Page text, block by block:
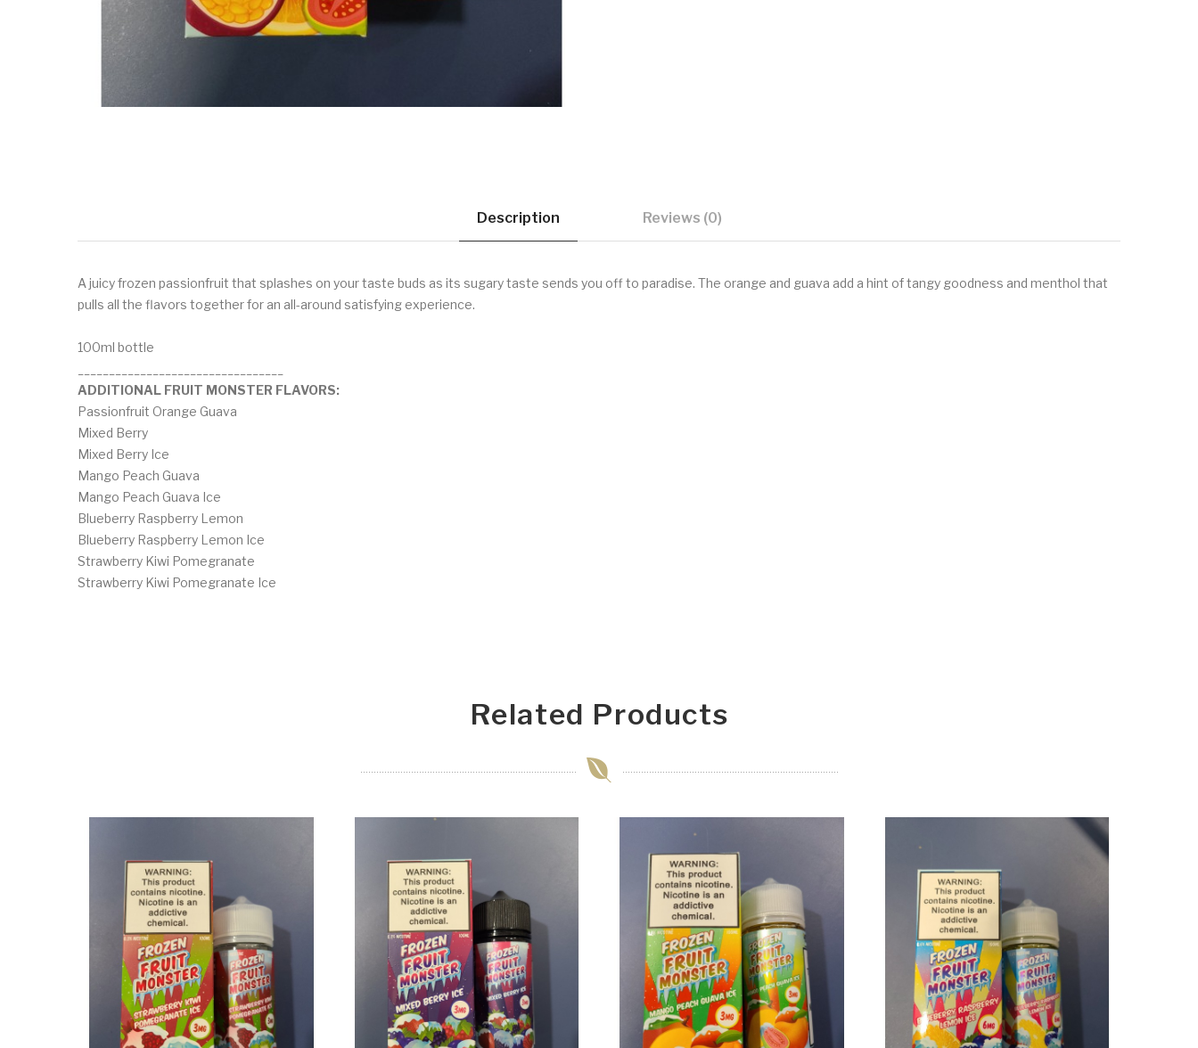
Description Reviews (0)
A juicy frozen passionfruit that splashes on your taste buds as its sugary taste sends you off to paradise. The orange and guava add a hint of tangy goodness and menthol that
pulls all the flavors together for an all-around satisfying experience.
100ml bottle
ADDITIONAL FRUIT MONSTER FLAVORS:
Passionfruit Orange Guava
Mixed Berry
Mixed Berry Ice
Mango Peach Guava
Mango Peach Guava Ice
Blueberry Raspberry Lemon
Blueberry Raspberry Lemon Ice
Strawberry Kiwi Pomegranate
Strawberry Kiwi Pomegranate Ice
Related Products